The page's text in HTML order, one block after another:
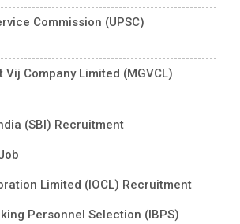
Commission (UPSC)
Vij Company Limited (MGVCL)
(SBI) Recruitment
Limited (IOCL) Recruitment
Personnel Selection (IBPS)